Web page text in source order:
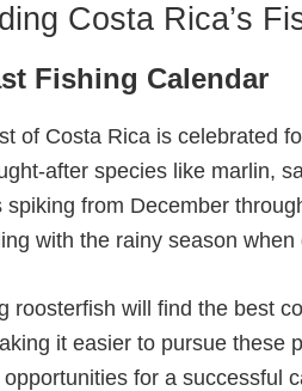
Costa Rica’s
Fishing Calendar
of Costa Rica is celebrated
after species like marlin,
spiking from December
with the rainy season
roosterfish will find the best
it easier to pursue these
for a successful